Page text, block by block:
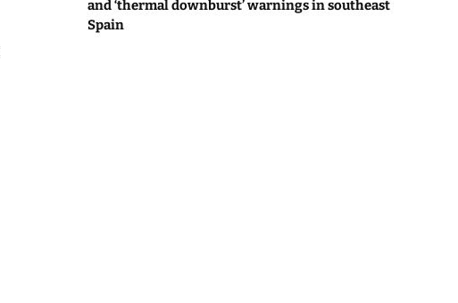
and ‘thermal downburst’ warnings in southeast
Spain